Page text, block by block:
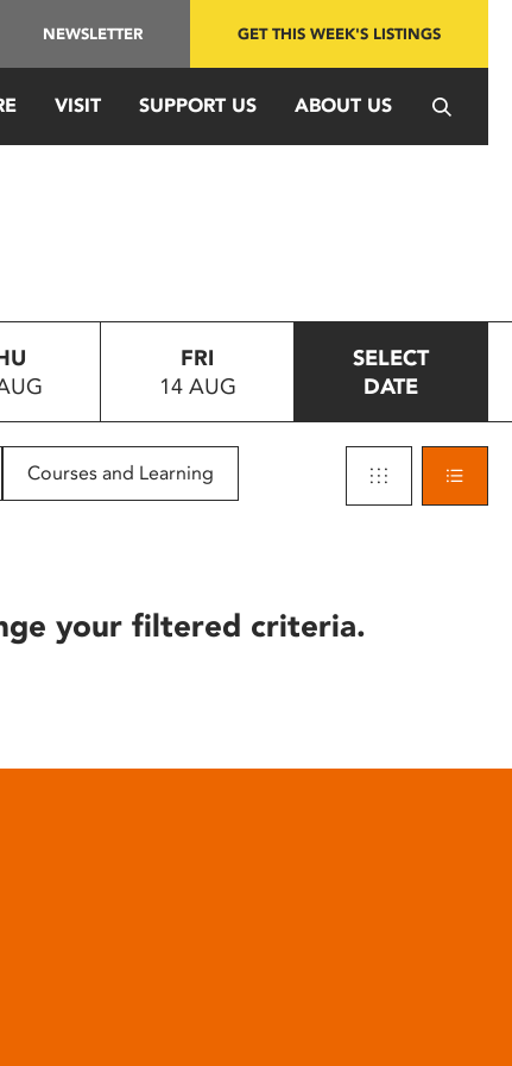
NEWSLETTER GET THIS WEEK'S LISTINGS
VISIT SUPPORT US ABOUT US
FRI
14 AUG
SELECT
DATE
Courses and Learning
your filtered criteria.